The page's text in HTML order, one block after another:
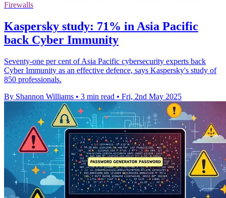
Firewalls
Kaspersky study: 71% in Asia Pacific
back Cyber Immunity
Seventy-one per cent of Asia Pacific cybersecurity experts back
Cyber Immunity as an effective defence, says Kaspersky's study of
850 professionals.
By Shannon Williams • 3 min read • Fri, 2nd May 2025